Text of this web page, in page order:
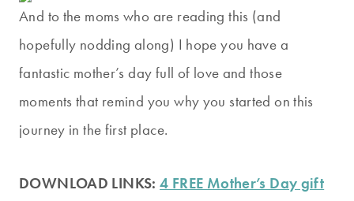
And to the moms who are reading this (and
hopefully nodding along) I hope you have a
fantastic mother’s day full of love and those
moments that remind you why you started on this
journey in the first place.
DOWNLOAD LINKS:4 FREE Mother’s Day gift